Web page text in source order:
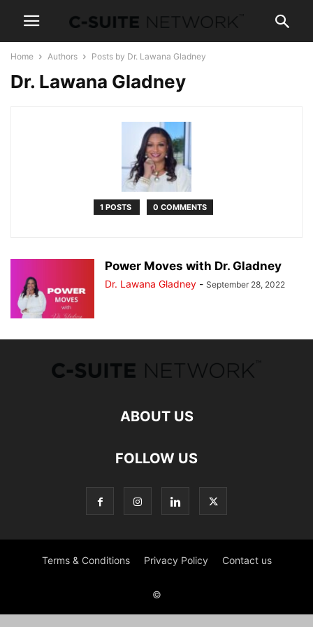
Home Authors Posts by Dr. Lawana Gladney
Dr. Lawana Gladney
1 POSTS 0 COMMENTS
Power Moves with Dr. Gladney
Dr. Lawana Gladney - September 28, 2022
ABOUT US
FOLLOW US
Terms & Conditions Privacy Policy Contact us
©